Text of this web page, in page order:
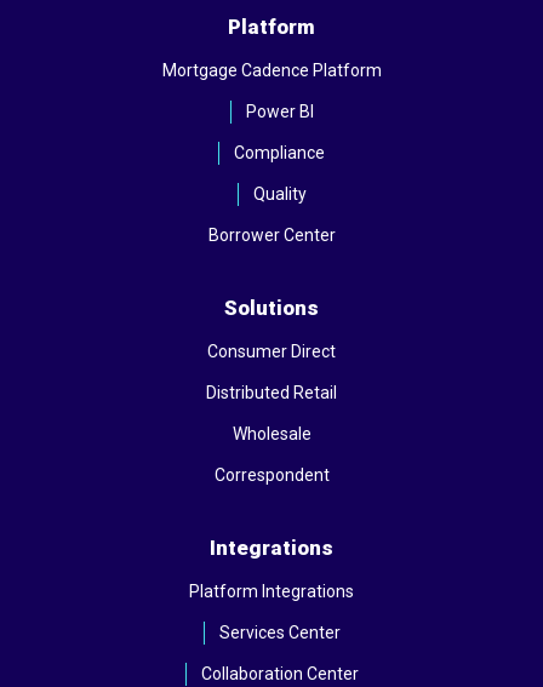
Platform
Mortgage Cadence Platform
Power BI
Compliance
Quality
Borrower Center
Solutions
Consumer Direct
Distributed Retail
Wholesale
Correspondent
Integrations
Platform Integrations
Services Center
Collaboration Center